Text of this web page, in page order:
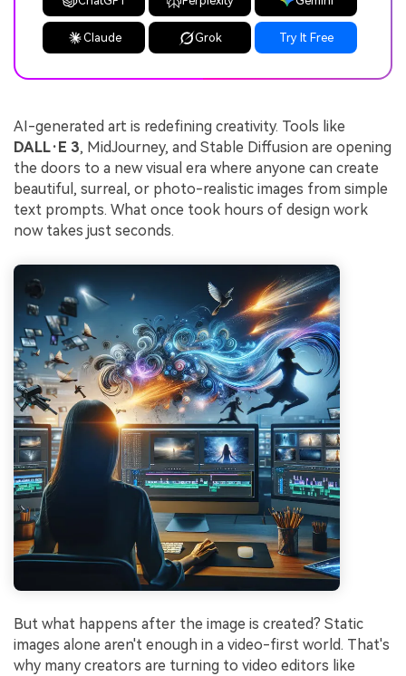
Claude Grok Try It Free
AI-generated art is redefining creativity. Tools like
DALL·E 3, MidJourney, and Stable Diffusion are opening
the doors to a new visual era where anyone can create
beautiful, surreal, or photo-realistic images from simple
text prompts. What once took hours of design work
now takes just seconds.
But what happens after the image is created? Static
images alone aren't enough in a video-first world. That's
why many creators are turning to video editors like